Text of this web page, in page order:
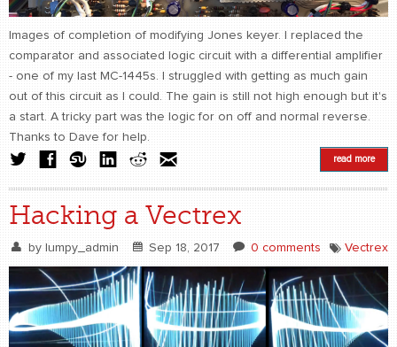
Images of completion of modifying Jones keyer. I replaced the
comparator and associated logic circuit with a differential amplifier
- one of my last MC-1445s. I struggled with getting as much gain
out of this circuit as I could. The gain is still not high enough but it's
a start. A tricky part was the logic for on off and normal reverse.
Thanks to Dave for help.
read more
Hacking a Vectrex
by lumpy_admin Sep 18, 2017 0 comments Vectrex